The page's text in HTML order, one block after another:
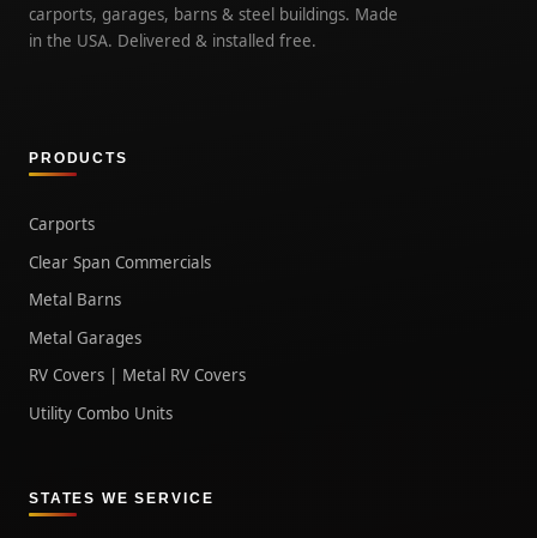
carports, garages, barns & steel buildings. Made
in the USA. Delivered & installed free.
PRODUCTS
Carports
Clear Span Commercials
Metal Barns
Metal Garages
RV Covers | Metal RV Covers
Utility Combo Units
STATES WE SERVICE